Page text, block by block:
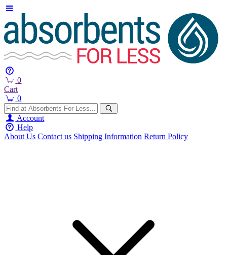
0
Cart
0
Account
Help
About Us Contact us Shipping Information Return Policy